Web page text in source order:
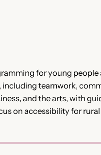
for young
teamwork,
and the arts, with
on accessibility for